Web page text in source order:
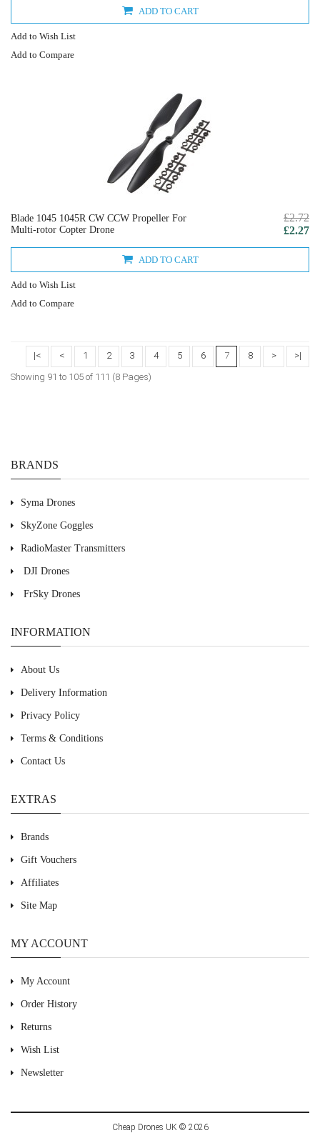
ADD TO CART
Add to Wish List
Add to Compare
Blade 1045 1045R CW CCW Propeller For
Multi-rotor Copter Drone
£2.72
£2.27
ADD TO CART
Add to Wish List
Add to Compare
|< < 1 2 3 4 5 6 7 8 >
>|
Showing 91 to 105 of 111 (8 Pages)
BRANDS
Syma Drones
SkyZone Goggles
RadioMaster Transmitters
DJI Drones
FrSky Drones
INFORMATION
About Us
Delivery Information
Privacy Policy
Terms & Conditions
Contact Us
EXTRAS
Brands
Gift Vouchers
Affiliates
Site Map
MY ACCOUNT
My Account
Order History
Returns
Wish List
Newsletter
Cheap Drones UK © 2026